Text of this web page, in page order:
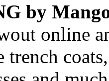
by
online
trench